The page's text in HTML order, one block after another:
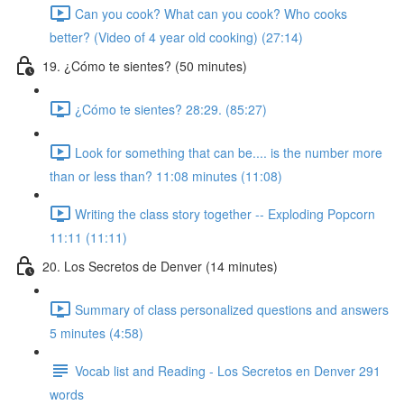
Can you cook? What can you cook? Who cooks
better? (Video of 4 year old cooking) (27:14)
19. ¿Cómo te sientes? (50 minutes)
¿Cómo te sientes? 28:29. (85:27)
Look for something that can be.... is the number more
than or less than? 11:08 minutes (11:08)
Writing the class story together -- Exploding Popcorn
11:11 (11:11)
20. Los Secretos de Denver (14 minutes)
Summary of class personalized questions and answers
5 minutes (4:58)
Vocab list and Reading - Los Secretos en Denver 291
words